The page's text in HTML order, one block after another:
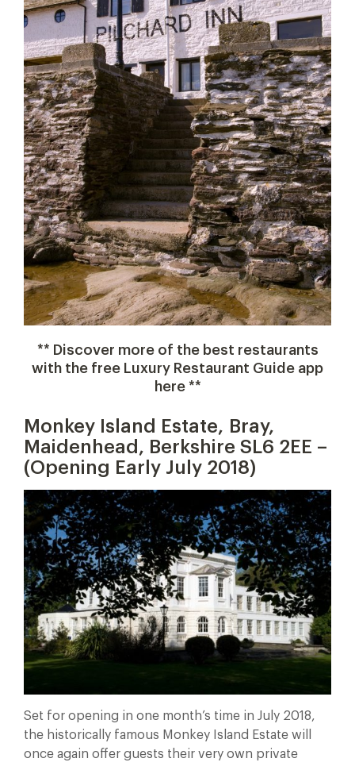
** Discover more of the best restaurants
with the free Luxury Restaurant Guide app
here **
Monkey Island Estate, Bray,
Maidenhead, Berkshire SL6 2EE –
(Opening Early July 2018)
Set for opening in one month’s time in July 2018,
the historically famous Monkey Island Estate will
once again offer guests their very own private